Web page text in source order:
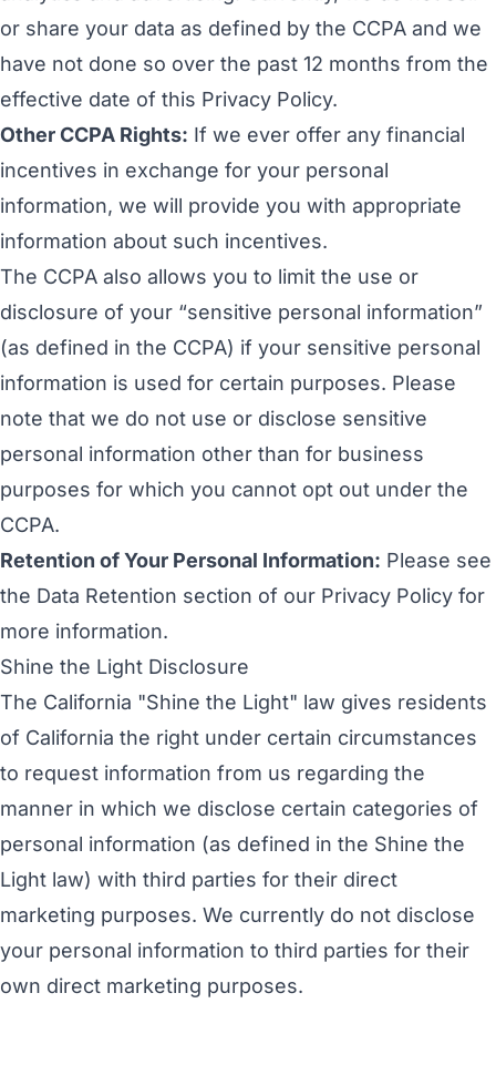
or share your data as defined by the CCPA and we
have not done so over the past 12 months from the
effective date of this Privacy Policy.
Other CCPA Rights: If we ever offer any financial
incentives in exchange for your personal
information, we will provide you with appropriate
information about such incentives.
The CCPA also allows you to limit the use or
disclosure of your “sensitive personal information”
(as defined in the CCPA) if your sensitive personal
information is used for certain purposes. Please
note that we do not use or disclose sensitive
personal information other than for business
purposes for which you cannot opt out under the
CCPA.
Retention of Your Personal Information: Please see
the Data Retention section of our Privacy Policy for
more information.
Shine the Light Disclosure
The California "Shine the Light" law gives residents
of California the right under certain circumstances
to request information from us regarding the
manner in which we disclose certain categories of
personal information (as defined in the Shine the
Light law) with third parties for their direct
marketing purposes. We currently do not disclose
your personal information to third parties for their
own direct marketing purposes.